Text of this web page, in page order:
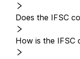
Does the IFSC
How is the IFSC